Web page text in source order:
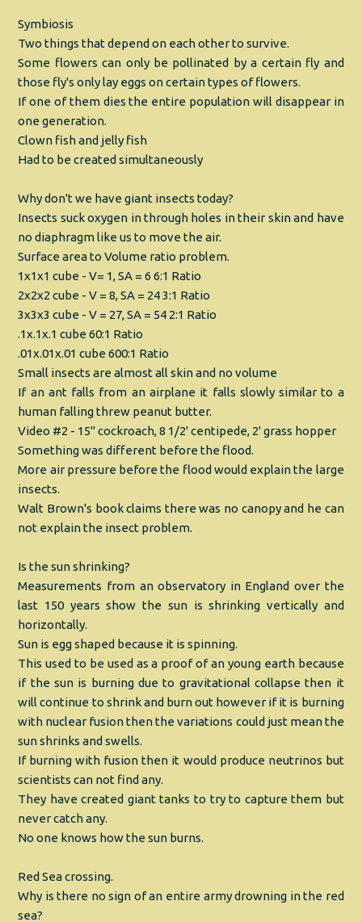
Symbiosis
Two things that depend on each other to survive.
Some flowers can only be pollinated by a certain fly and
those fly's only lay eggs on certain types of flowers.
If one of them dies the entire population will disappear in
one generation.
Clown fish and jelly fish
Had to be created simultaneously
Why don't we have giant insects today?
Insects suck oxygen in through holes in their skin and have
no diaphragm like us to move the air.
Surface area to Volume ratio problem.
1x1x1 cube - V= 1, SA = 6 6:1 Ratio
2x2x2 cube - V = 8, SA = 24 3:1 Ratio
3x3x3 cube - V = 27, SA = 54 2:1 Ratio
.1x.1x.1 cube 60:1 Ratio
.01x.01x.01 cube 600:1 Ratio
Small insects are almost all skin and no volume
If an ant falls from an airplane it falls slowly similar to a
human falling threw peanut butter.
Video #2 - 15" cockroach, 8 1/2' centipede, 2' grass hopper
Something was different before the flood.
More air pressure before the flood would explain the large
insects.
Walt Brown's book claims there was no canopy and he can
not explain the insect problem.
Is the sun shrinking?
Measurements from an observatory in England over the
last 150 years show the sun is shrinking vertically and
horizontally.
Sun is egg shaped because it is spinning.
This used to be used as a proof of an young earth because
if the sun is burning due to gravitational collapse then it
will continue to shrink and burn out however if it is burning
with nuclear fusion then the variations could just mean the
sun shrinks and swells.
If burning with fusion then it would produce neutrinos but
scientists can not find any.
They have created giant tanks to try to capture them but
never catch any.
No one knows how the sun burns.
Red Sea crossing.
Why is there no sign of an entire army drowning in the red
sea?